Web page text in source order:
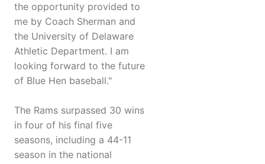
the opportunity provided to
me by Coach Sherman and
the University of Delaware
Athletic Department. I am
looking forward to the future
of Blue Hen baseball."
The Rams surpassed 30 wins
in four of his final five
seasons, including a 44-11
season in the national